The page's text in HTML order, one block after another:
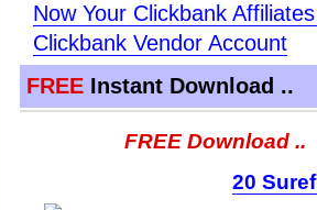
Now Your Clickbank
Clickbank Vendor Account
FREEInstant Download ..
FREE Download ..
20